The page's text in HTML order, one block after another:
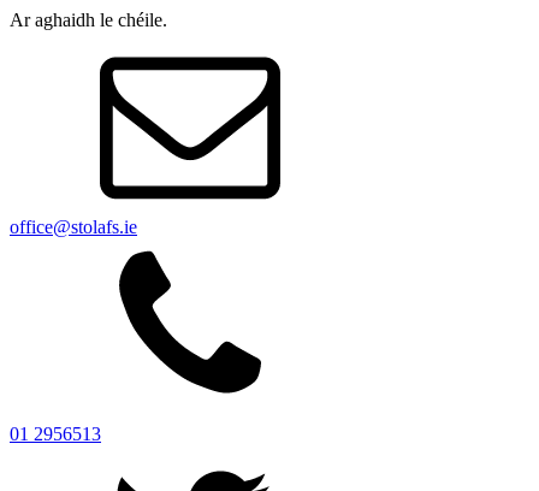
Ar aghaidh le chéile.
office@stolafs.ie
01 2956513